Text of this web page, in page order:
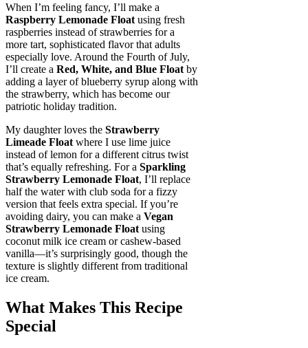
When I’m feeling fancy, I’ll make a
Raspberry Lemonade Float using fresh
raspberries instead of strawberries for a
more tart, sophisticated flavor that adults
especially love. Around the Fourth of July,
I’ll create a Red, White, and Blue Float by
adding a layer of blueberry syrup along with
the strawberry, which has become our
patriotic holiday tradition.
My daughter loves the Strawberry
Limeade Float where I use lime juice
instead of lemon for a different citrus twist
that’s equally refreshing. For a Sparkling
Strawberry Lemonade Float, I’ll replace
half the water with club soda for a fizzy
version that feels extra special. If you’re
avoiding dairy, you can make a Vegan
Strawberry Lemonade Float using
coconut milk ice cream or cashew-based
vanilla—it’s surprisingly good, though the
texture is slightly different from traditional
ice cream.
What Makes This Recipe
Special